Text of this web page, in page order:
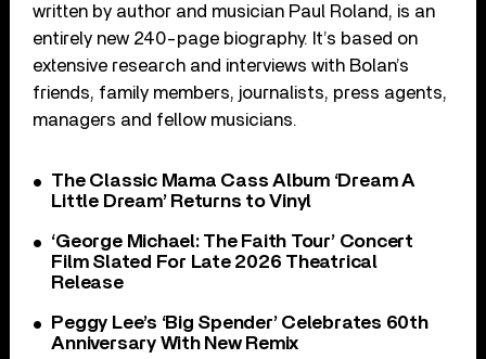
written by author and musician Paul Roland, is an
entirely new 240-page biography. It’s based on
extensive research and interviews with Bolan’s
friends, family members, journalists, press agents,
managers and fellow musicians.
The Classic Mama Cass Album ‘Dream A
Little Dream’ Returns to Vinyl
‘George Michael: The Faith Tour’ Concert
Film Slated For Late 2026 Theatrical
Release
Peggy Lee’s ‘Big Spender’ Celebrates 60th
Anniversary With New Remix